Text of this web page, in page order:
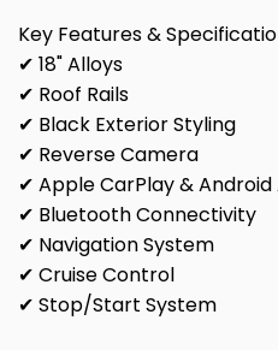
Key Features &
✔ 18" Alloys
✔ Roof Rails
✔ Black Exterior Styling
✔ Reverse Camera
✔ Apple CarPlay & Android
✔ Bluetooth Connectivity
✔ Navigation System
✔ Cruise Control
✔ Stop/Start System